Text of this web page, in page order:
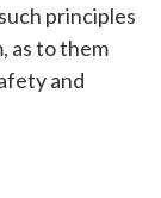
principles
as to them
and